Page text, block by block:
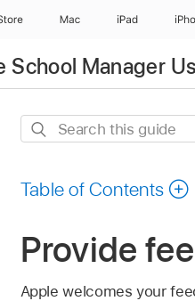
Mac iPad
School Manager
Search
Table of Contents
Provide
Apple welcomes your